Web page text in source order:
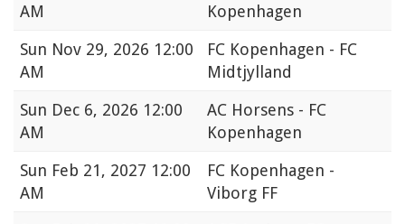
AM
Kopenhagen
Sun Nov 29, 2026 12:00
AM
FC Kopenhagen - FC
Midtjylland
Sun Dec 6, 2026 12:00
AM
AC Horsens - FC
Kopenhagen
Sun Feb 21, 2027 12:00
AM
FC Kopenhagen -
Viborg FF